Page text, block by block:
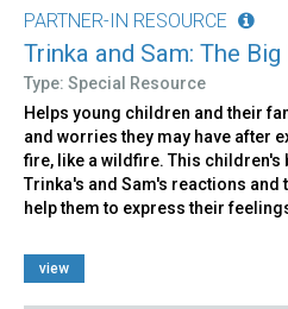
PARTNER-IN RESOURCE
Trinka and Sam: The
Type: Special Resource
Helps young children and their
and worries they may have after
fire, like a wildfire. This
Trinka's and Sam's reactions and
help them to express their
view